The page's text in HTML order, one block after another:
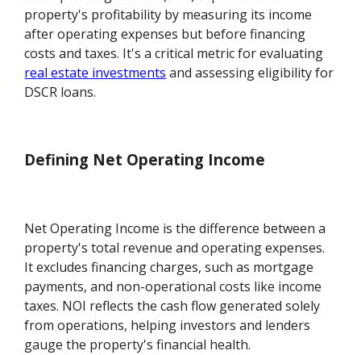
property's profitability by measuring its income
after operating expenses but before financing
costs and taxes. It's a critical metric for evaluating
real estate investments and assessing eligibility for
DSCR loans.
Defining Net Operating Income
Net Operating Income is the difference between a
property's total revenue and operating expenses.
It excludes financing charges, such as mortgage
payments, and non-operational costs like income
taxes. NOI reflects the cash flow generated solely
from operations, helping investors and lenders
gauge the property's financial health.